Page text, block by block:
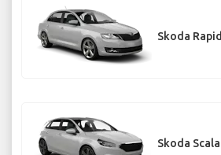
Skoda Rapid
Skoda Scala